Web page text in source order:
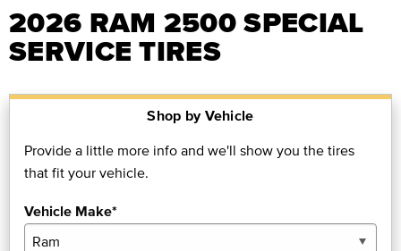
2026 RAM 2500 SPECIAL
SERVICE TIRES
Shop by Vehicle
Provide a little more info and we'll show you the tires
that fit your vehicle.
Vehicle Make*